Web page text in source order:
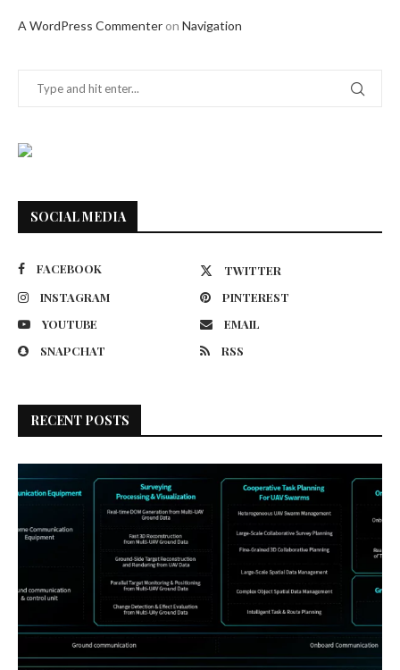
A WordPress Commenter on Navigation
SOCIAL MEDIA
FACEBOOK
TWITTER
INSTAGRAM
PINTEREST
YOUTUBE
EMAIL
SNAPCHAT
RSS
RECENT POSTS